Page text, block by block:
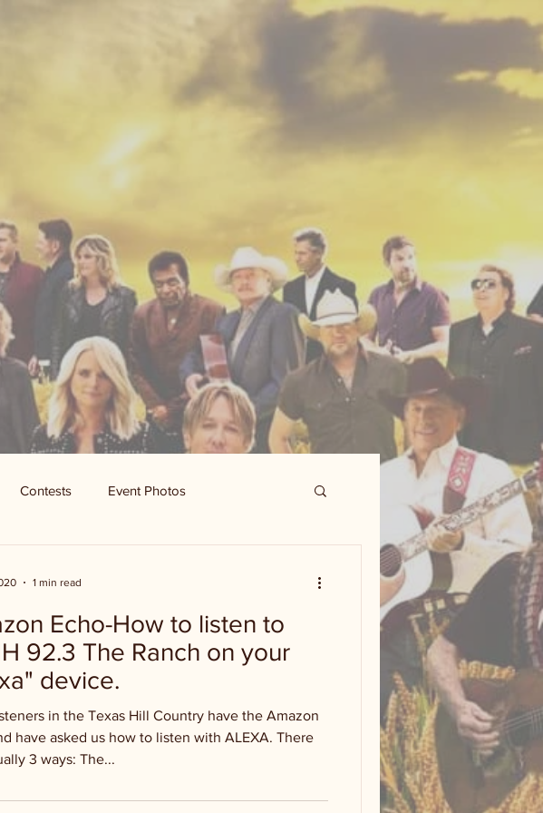
Contests Event Photos
Echo-How to listen to
92.3 The Ranch on your
device.
in the Texas Hill Country have the Amazon
have asked us how to listen with ALEXA. There
3 ways: The...
1 min read